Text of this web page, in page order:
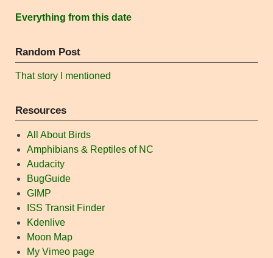
Everything from this date
Random Post
That story I mentioned
Resources
All About Birds
Amphibians & Reptiles of NC
Audacity
BugGuide
GIMP
ISS Transit Finder
Kdenlive
Moon Map
My Vimeo page